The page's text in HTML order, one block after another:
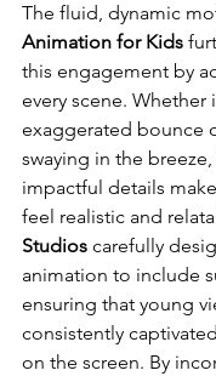
The fluid, dynamic
Animation for Kids
this engagement by
every scene. Whether
exaggerated bounce
swaying in the
impactful details
feel realistic and
Studios carefully
animation to include
ensuring that young
consistently
on the screen. By